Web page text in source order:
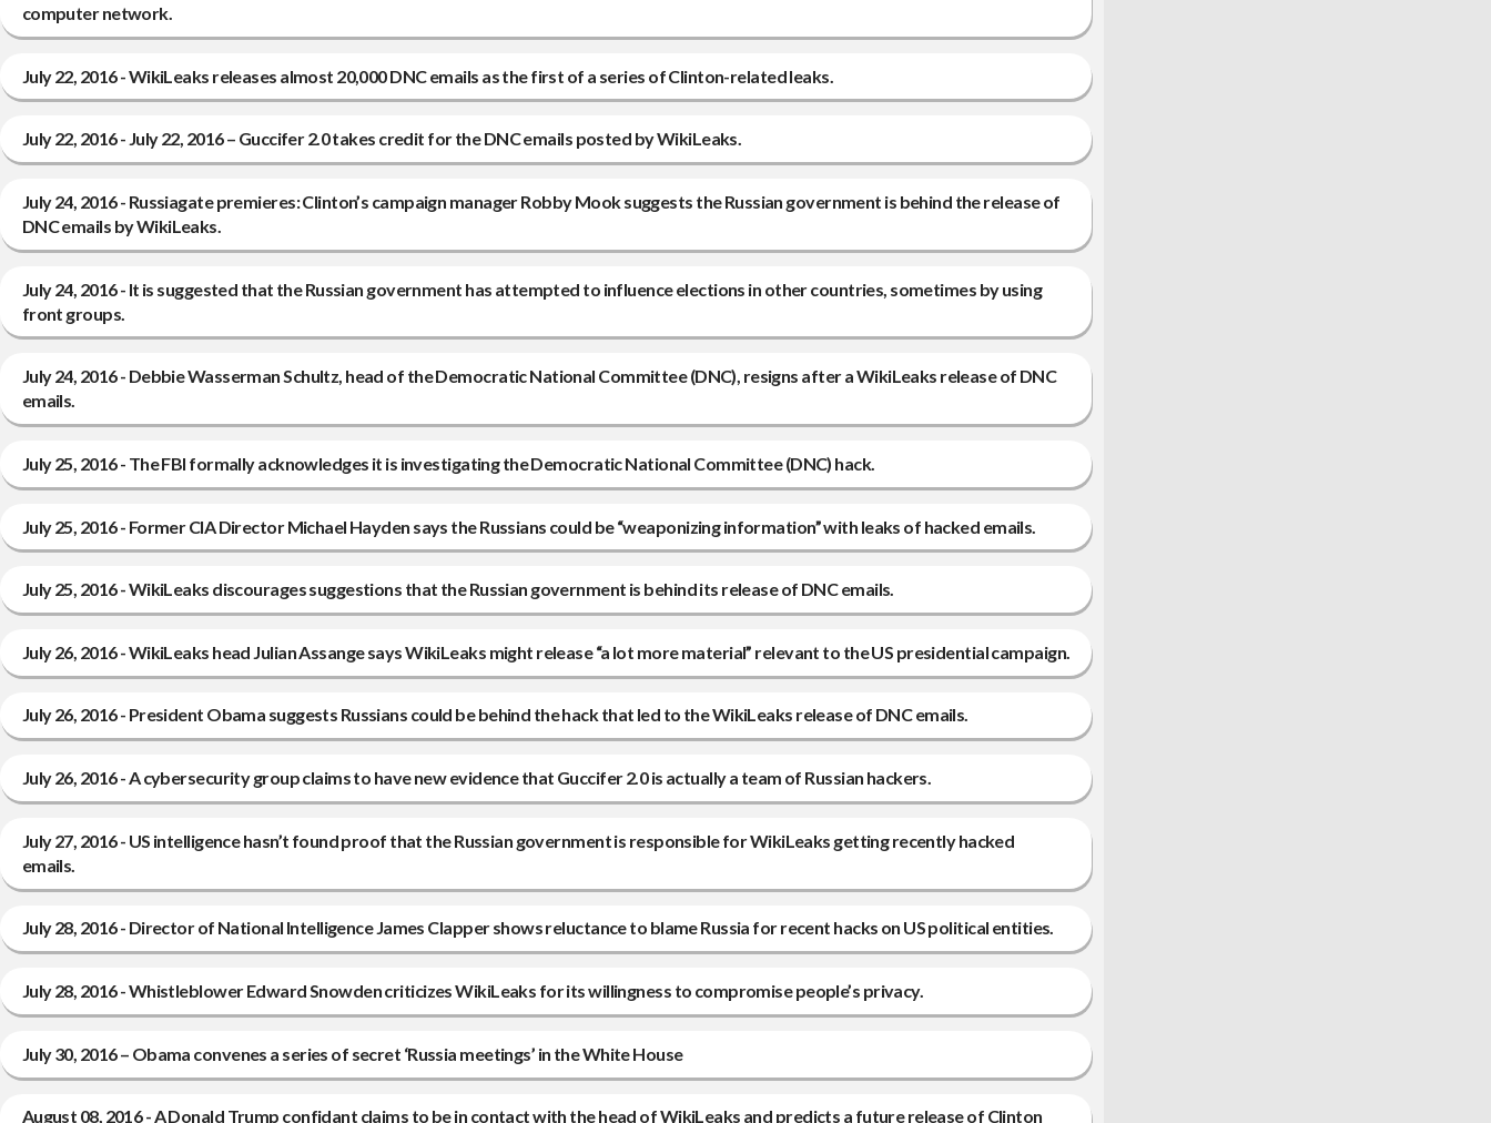
computer network.
July 22, 2016 - WikiLeaks releases almost 20,000 DNC emails as the first of a series of Clinton-related leaks.
July 22, 2016 - July 22, 2016 – Guccifer 2.0 takes credit for the DNC emails posted by WikiLeaks.
July 24, 2016 - Russiagate premieres: Clinton’s campaign manager Robby Mook suggests the Russian government is behind the release of
DNC emails by WikiLeaks.
July 24, 2016 - It is suggested that the Russian government has attempted to influence elections in other countries, sometimes by using
front groups.
July 24, 2016 - Debbie Wasserman Schultz, head of the Democratic National Committee (DNC), resigns after a WikiLeaks release of DNC
emails.
July 25, 2016 - The FBI formally acknowledges it is investigating the Democratic National Committee (DNC) hack.
July 25, 2016 - Former CIA Director Michael Hayden says the Russians could be “weaponizing information” with leaks of hacked emails.
July 25, 2016 - WikiLeaks discourages suggestions that the Russian government is behind its release of DNC emails.
July 26, 2016 - WikiLeaks head Julian Assange says WikiLeaks might release “a lot more material” relevant to the US presidential campaign.
July 26, 2016 - President Obama suggests Russians could be behind the hack that led to the WikiLeaks release of DNC emails.
July 26, 2016 - A cybersecurity group claims to have new evidence that Guccifer 2.0 is actually a team of Russian hackers.
July 27, 2016 - US intelligence hasn’t found proof that the Russian government is responsible for WikiLeaks getting recently hacked
emails.
July 28, 2016 - Director of National Intelligence James Clapper shows reluctance to blame Russia for recent hacks on US political entities.
July 28, 2016 - Whistleblower Edward Snowden criticizes WikiLeaks for its willingness to compromise people’s privacy.
July 30, 2016 – Obama convenes a series of secret ‘Russia meetings’ in the White House
August 08, 2016 - A Donald Trump confidant claims to be in contact with the head of WikiLeaks and predicts a future release of Clinton